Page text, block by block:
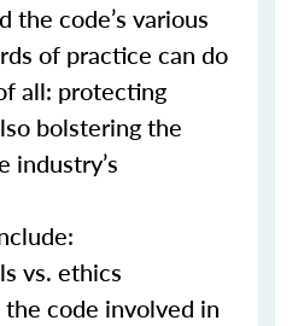
the code’s various
of practice can do
all: protecting
bolstering the
industry’s
vs. ethics
code involved in